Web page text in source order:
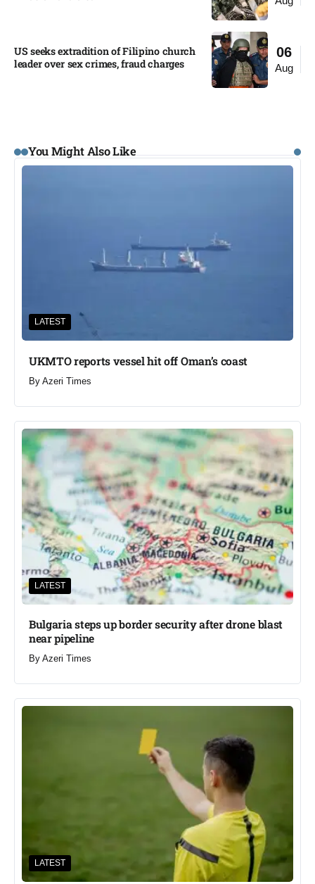
06
Aug
US seeks extradition of Filipino church
leader over sex crimes, fraud charges
You Might Also Like
LATEST
UKMTO reports vessel hit off Oman’s coast
By Azeri Times
LATEST
Bulgaria steps up border security after drone blast
near pipeline
By Azeri Times
LATEST